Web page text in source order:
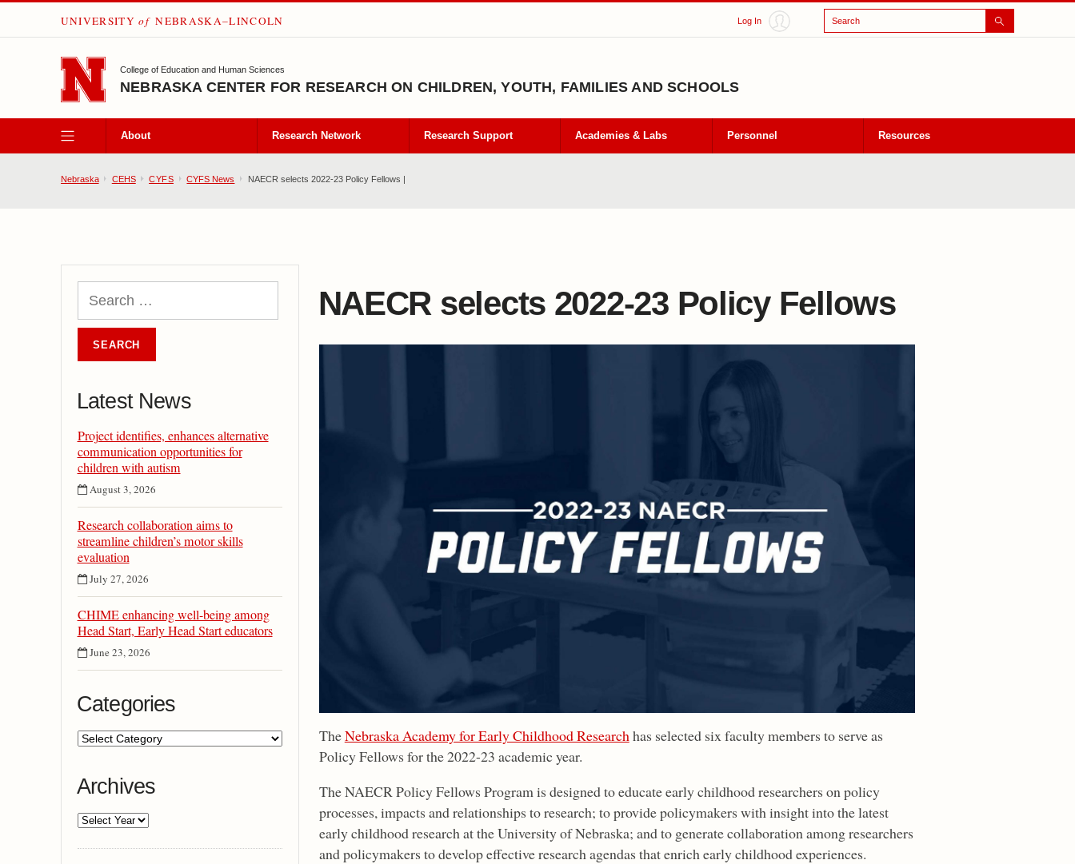
SKIP TO MAIN CONTENT
UNIVERSITY of NEBRASKA–LINCOLN Log In Search
College of Education and Human Sciences
NEBRASKA CENTER FOR RESEARCH ON CHILDREN, YOUTH, FAMILIES AND SCHOOLS
About Research Network Research Support Academies & Labs Personnel Resources
Nebraska CEHS CYFS CYFS News NAECR selects 2022-23 Policy Fellows |
Latest News
Project identifies, enhances alternative
communication opportunities for
children with autism
August 3, 2026
Research collaboration aims to
streamline children’s motor skills
evaluation
July 27, 2026
CHIME enhancing well-being among
Head Start, Early Head Start educators
June 23, 2026
Categories
Archives
NAECR selects 2022-23 Policy Fellows
TheNebraska Academy for Early Childhood Researchhas selected six faculty members to serve as
Policy Fellows for the 2022-23 academic year.
The NAECR Policy Fellows Program is designed to educate early childhood researchers on policy
processes, impacts and relationships to research; to provide policymakers with insight into the latest
early childhood research at the University of Nebraska; and to generate collaboration among researchers
and policymakers to develop effective research agendas that enrich early childhood experiences.